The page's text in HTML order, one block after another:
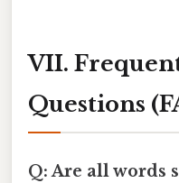
VII.
Questions
Q: Are all words